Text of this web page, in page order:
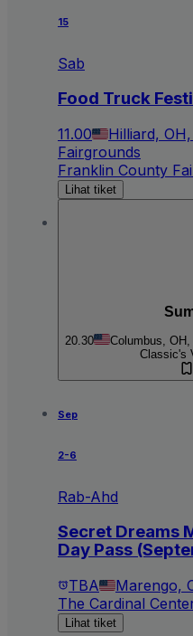
15
Sab
Food Truck
11.00 Hilliard,
Fairgrounds
Franklin County
Lihat tiket
20.30 Columbus, OH,
Classic's
Sep
2-6
Rab-Ahd
Secret Dreams
Day Pass
TBA Marengo,
The Cardinal
Lihat tiket